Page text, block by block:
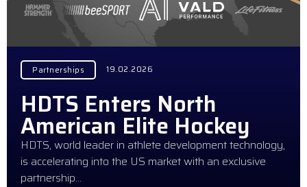
Partnerships 19.02.2026
HDTS Enters North
American Elite Hockey
HDTS, world leader in athlete development technology,
is accelerating into the US market with an exclusive
partnership…